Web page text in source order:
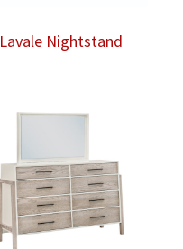
Lavale Nightstand